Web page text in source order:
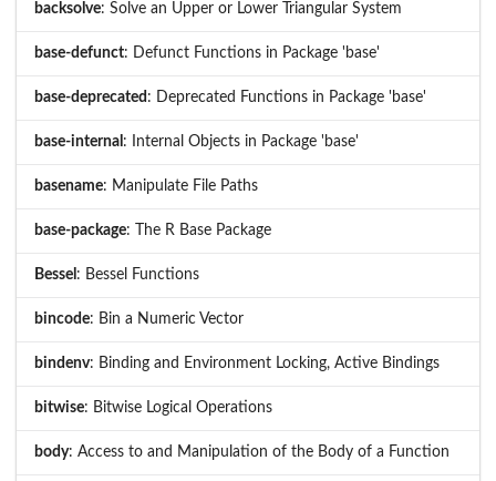
backsolve: Solve an Upper or Lower Triangular System
base-defunct: Defunct Functions in Package 'base'
base-deprecated : Deprecated Functions in Package 'base'
base-internal : Internal Objects in Package 'base'
basename: Manipulate File Paths
base-package: The R Base Package
Bessel : Bessel Functions
bincode: Bin a Numeric Vector
bindenv: Binding and Environment Locking, Active Bindings
bitwise: Bitwise Logical Operations
body: Access to and Manipulation of the Body of a Function